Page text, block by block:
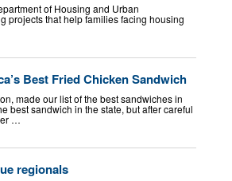
of Housing and Urban
projects that help families facing housing
Best Fried Chicken Sandwich
made our list of the best sandwiches in
best sandwich in the state, but after careful
…
regionals